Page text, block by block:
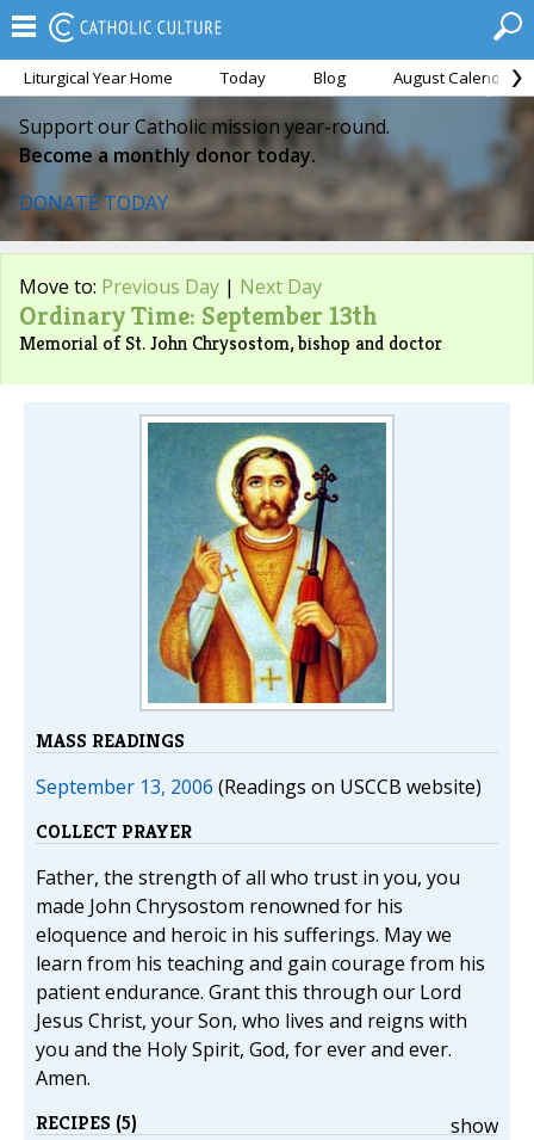
Liturgical Year Home Today Blog August Calendar
Support our Catholic mission year-round.
Become a monthly donor today.
DONATE TODAY
Move to: Previous Day | Next Day
Ordinary Time: September 13th
Memorial of St. John Chrysostom, bishop and doctor
MASS READINGS
September 13, 2006 (Readings on USCCB website)
COLLECT PRAYER
Father, the strength of all who trust in you, you
made John Chrysostom renowned for his
eloquence and heroic in his sufferings. May we
learn from his teaching and gain courage from his
patient endurance. Grant this through our Lord
Jesus Christ, your Son, who lives and reigns with
you and the Holy Spirit, God, for ever and ever.
Amen.
show
RECIPES (5)